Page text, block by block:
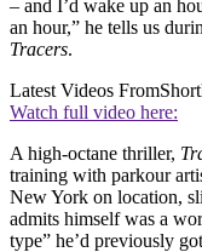
– and I’d wake up an
an hour,” he tells us
Tracers.
Latest Videos From
Watch full video here:
A high-octane thriller,
training with parkour
New York on location,
admits himself was a
type” he’d previously